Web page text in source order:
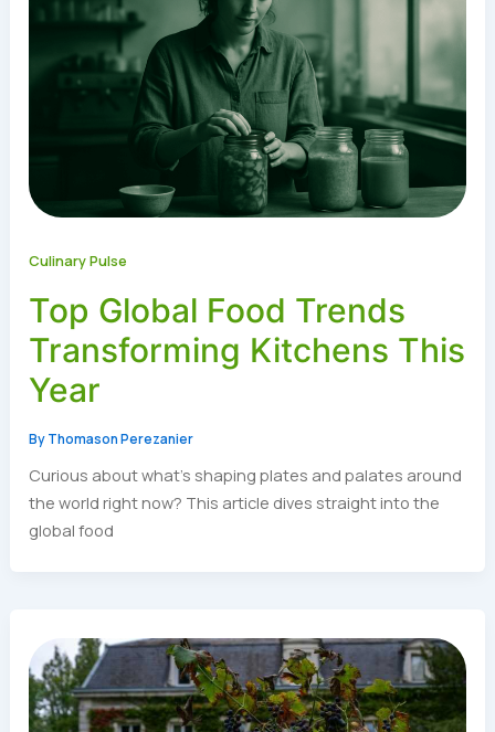
Culinary Pulse
Top Global Food Trends
Transforming Kitchens This
Year
ByThomason Perezanier
Curious about what’s shaping plates and palates around
the world right now? This article dives straight into the
global food